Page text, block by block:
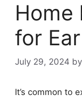
Home
for
July 29, 2024 by
It’s common to